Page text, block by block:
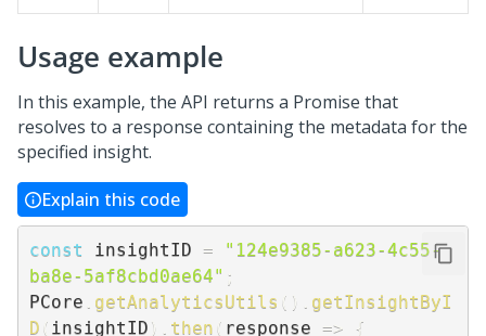
Usage example
In this example, the API returns a Promise that
resolves to a response containing the metadata for the
specified insight.
Explain this code
const insightID =
"124e9385-a623-4c55-
ba8e-5af8cbd0ae64" ;
PCore
getAnalyticsUtils ( )
getInsightByI
D ( insightID ) then ( response =>
{